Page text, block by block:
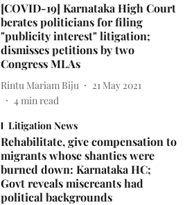
[COVID-19] Karnataka High Court
berates politicians for filing
"publicity interest" litigation;
dismisses petitions by two
Congress MLAs
Rintu Mariam Biju
21 May 2021
4min read
Litigation News
Rehabilitate, give compensation to
migrants whose shanties were
burned down: Karnataka HC;
Govt reveals miscreants had
political backgrounds